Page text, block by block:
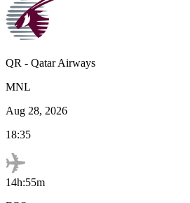
QR - Qatar Airways
MNL
Aug 28, 2026
18:35
14h:55m